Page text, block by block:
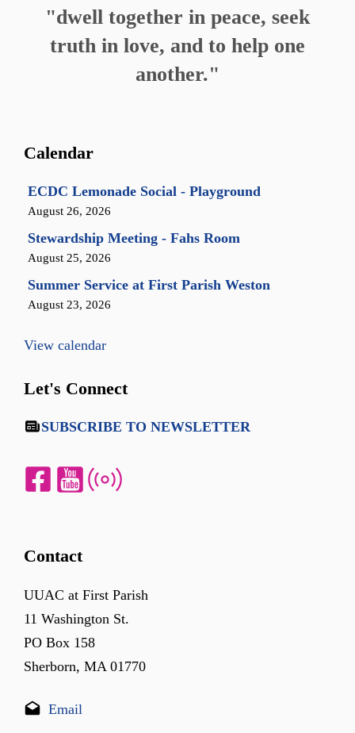
"dwell together in peace, seek
truth in love, and to help one
another."
Calendar
ECDC Lemonade Social - Playground
August 26, 2026
Stewardship Meeting - Fahs Room
August 25, 2026
Summer Service at First Parish Weston
August 23, 2026
View calendar
Let's Connect
SUBSCRIBE TO NEWSLETTER
Contact
UUAC at First Parish
11 Washington St.
PO Box 158
Sherborn, MA 01770
Email